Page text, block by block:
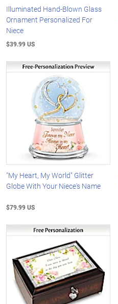
Illuminated Hand-Blown Glass
Ornament Personalized For
Niece
$39.99 US
"My Heart, My World" Glitter
Globe With Your Niece's Name
$79.99 US